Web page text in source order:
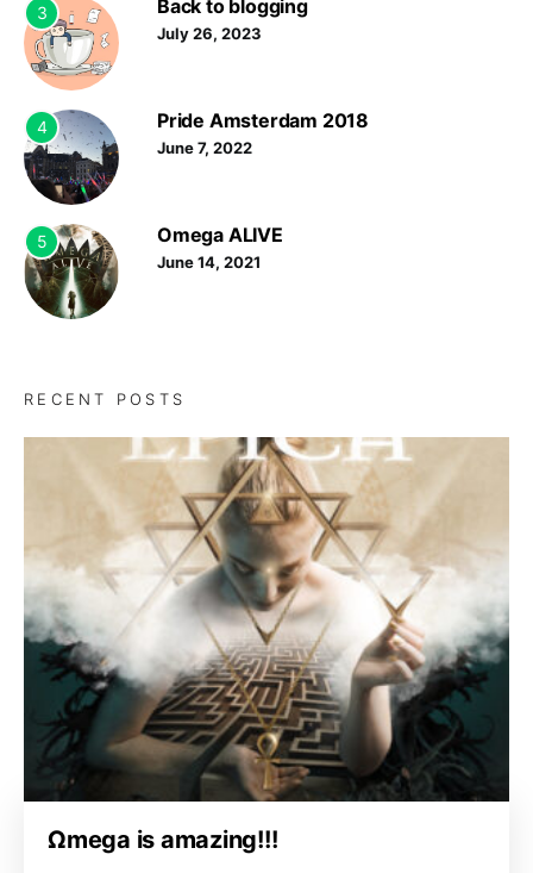
3 Back to blogging
July 26, 2023
4 Pride Amsterdam 2018
June 7, 2022
5 Omega ALIVE
June 14, 2021
RECENT POSTS
Ωmega is amazing!!!